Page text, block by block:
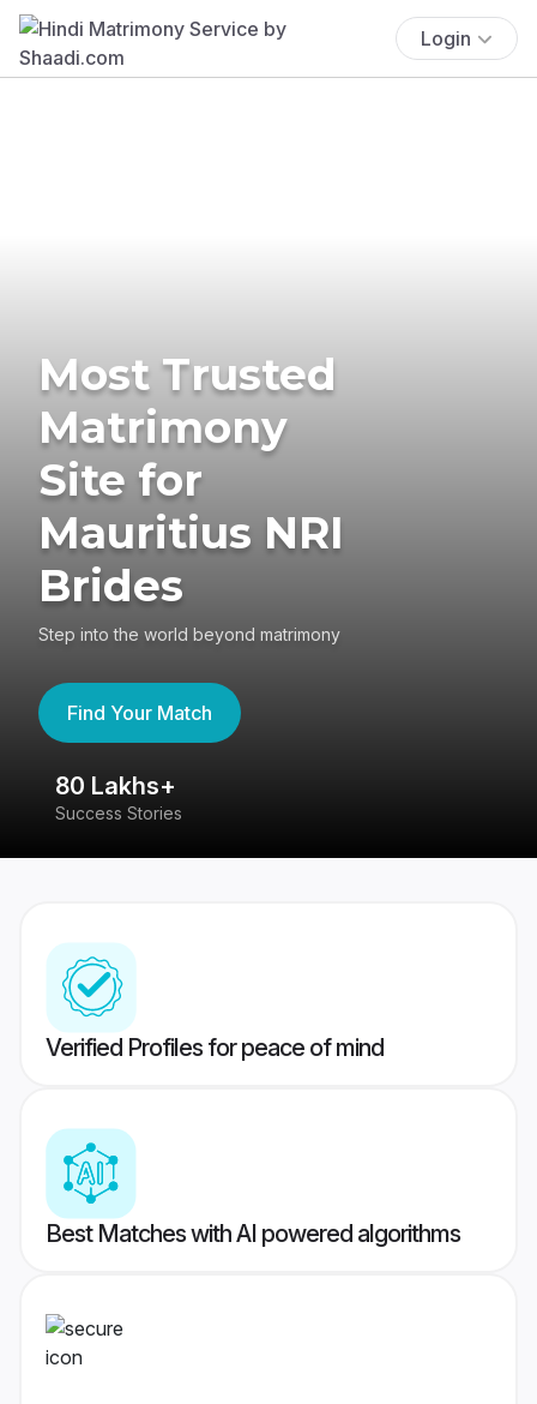
Login
Most Trusted
Matrimony
Site for
Mauritius NRI
Brides
Step into the world beyond matrimony
Find Your Match
80 Lakhs+
Success Stories
Verified Profiles for peace of mind
Best Matches with AI powered algorithms